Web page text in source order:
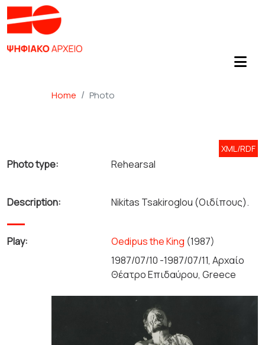
Home Photo
XML/RDF
Photo type: Rehearsal
Description: Nikitas Tsakiroglou (Οιδίπους).
Play: Oedipus the King (1987)
1987/07/10 -1987/07/11, Αρχαίο
Θέατρο Επιδαύρου, Greece